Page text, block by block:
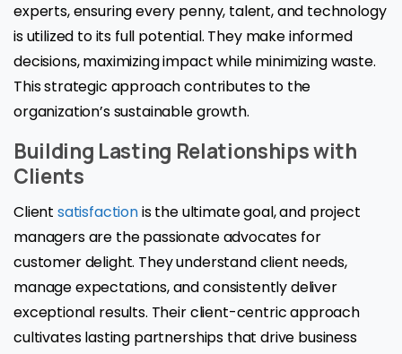
experts, ensuring every penny, talent, and technology
is utilized to its full potential. They make informed
decisions, maximizing impact while minimizing waste.
This strategic approach contributes to the
organization’s sustainable growth.
Building Lasting Relationships with
Clients
Client satisfactionis the ultimate goal, and project
managers are the passionate advocates for
customer delight. They understand client needs,
manage expectations, and consistently deliver
exceptional results. Their client-centric approach
cultivates lasting partnerships that drive business